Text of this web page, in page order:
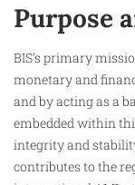
Purpose
BIS’s primary
monetary and
and by acting as a
embedded within
integrity and
contributes to the